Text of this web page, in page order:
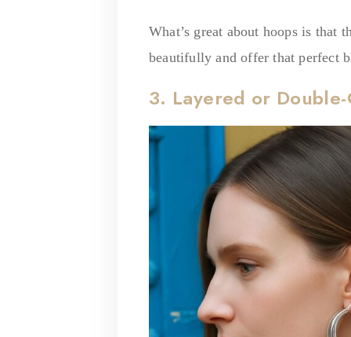
What’s great about hoops is that
beautifully and offer that perfect
3. Layered or